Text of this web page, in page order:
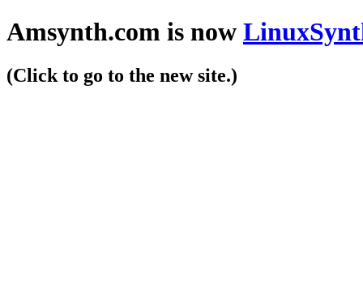
Amsynth.com is now
(Click to go to the new site.)